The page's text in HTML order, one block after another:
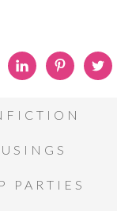
PARTIES